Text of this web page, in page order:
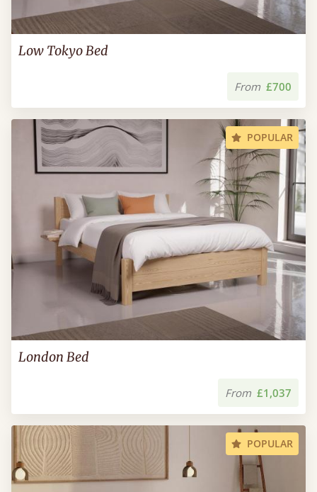
Low Tokyo Bed
From £700
POPULAR
London Bed
From £1,037
POPULAR